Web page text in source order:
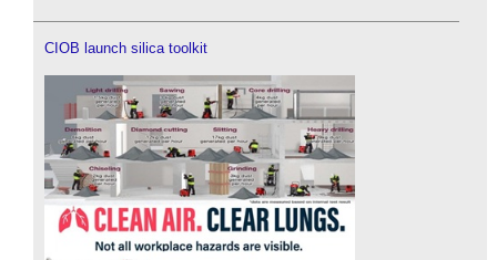
CIOB launch silica toolkit